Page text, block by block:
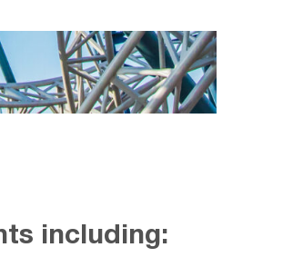
including: